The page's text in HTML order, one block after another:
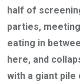
half of
parties,
eating in
here, and
with a giant pile